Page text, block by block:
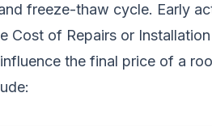
freeze-thaw cycle. Early
Cost of Repairs or Installation
the final price of a